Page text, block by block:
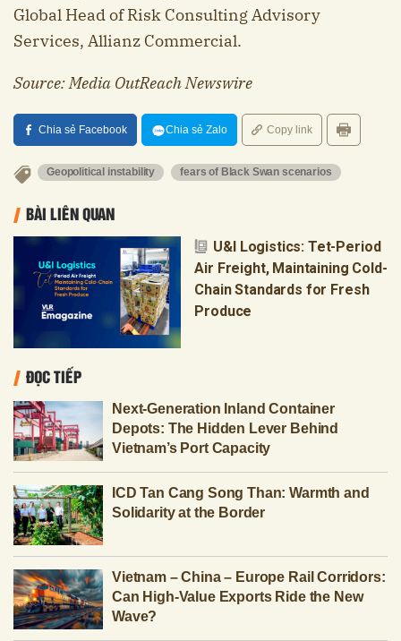
Global Head of Risk Consulting Advisory
Services, Allianz Commercial.
Source: Media OutReach Newswire
Chia sẻ Facebook Chia sẻ Zalo Copy link
Geopolitical instability fears of Black Swan scenarios
BÀI LIÊN QUAN
U&I Logistics: Tet-Period
Air Freight, Maintaining Cold-
Chain Standards for Fresh
Produce
ĐỌC TIẾP
Next-Generation Inland Container
Depots: The Hidden Lever Behind
Vietnam’s Port Capacity
ICD Tan Cang Song Than: Warmth and
Solidarity at the Border
Vietnam – China – Europe Rail Corridors:
Can High-Value Exports Ride the New
Wave?